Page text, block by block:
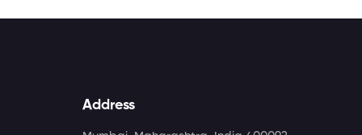
Address